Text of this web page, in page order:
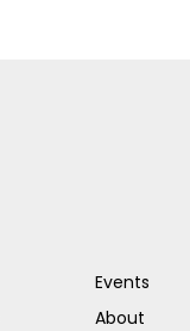
Events
About